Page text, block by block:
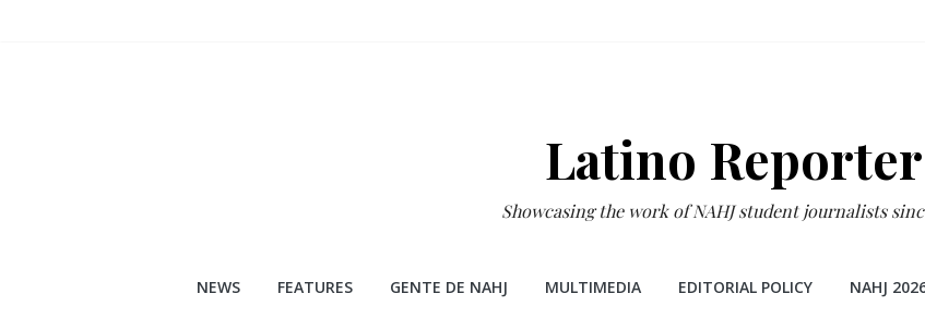
Latino Reporter
Showcasing the work of NAHJ student journalists
NEWS FEATURES GENTE DE NAHJ MULTIMEDIA EDITORIAL POLICY NAHJ